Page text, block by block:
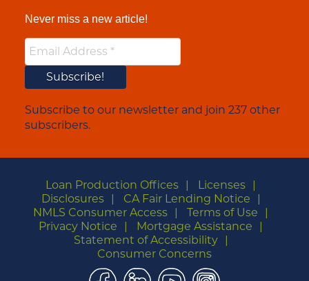
Never miss a new article!
Subscribe to our newsletter and join 237 other
subscribers.
Loan Production Offices
Licenses
Disclosures
CA Fair Lending Notice
NMLS Consumer Access
Terms of Use
Privacy Notice
Mortgage Assistance
Statement of Accessibility
Consumer Concerns
Facebook
LinkedIn
YouTubeInstagram